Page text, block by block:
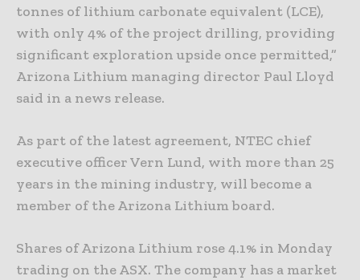
tonnes of lithium carbonate equivalent (LCE),
with only 4% of the project drilling, providing
significant exploration upside once permitted,”
Arizona Lithium managing director Paul Lloyd
said in a news release.
As part of the latest agreement, NTEC chief
executive officer Vern Lund, with more than 25
years in the mining industry, will become a
member of the Arizona Lithium board.
Shares of Arizona Lithium rose 4.1% in Monday
trading on the ASX. The company has a market